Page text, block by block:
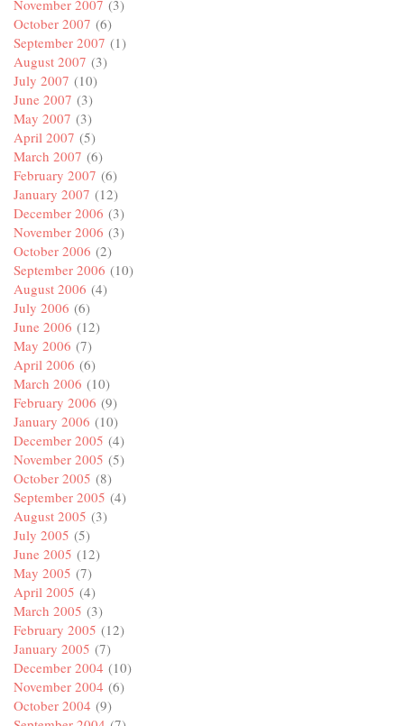
November 2007 (3)
October 2007 (6)
September 2007 (1)
August 2007 (3)
July 2007 (10)
June 2007 (3)
May 2007 (3)
April 2007 (5)
March 2007 (6)
February 2007 (6)
January 2007 (12)
December 2006 (3)
November 2006 (3)
October 2006 (2)
September 2006 (10)
August 2006 (4)
July 2006 (6)
June 2006 (12)
May 2006 (7)
April 2006 (6)
March 2006 (10)
February 2006 (9)
January 2006 (10)
December 2005 (4)
November 2005 (5)
October 2005 (8)
September 2005 (4)
August 2005 (3)
July 2005 (5)
June 2005 (12)
May 2005 (7)
April 2005 (4)
March 2005 (3)
February 2005 (12)
January 2005 (7)
December 2004 (10)
November 2004 (6)
October 2004 (9)